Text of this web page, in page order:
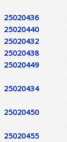
25020436
25020440
25020432
25020438
25020449
25020434
25020450
25020455